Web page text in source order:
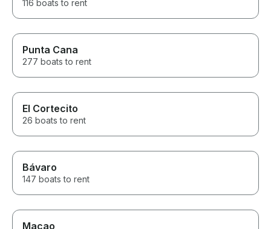
116 boats to rent
Punta Cana
277 boats to rent
El Cortecito
26 boats to rent
Bávaro
147 boats to rent
Macao